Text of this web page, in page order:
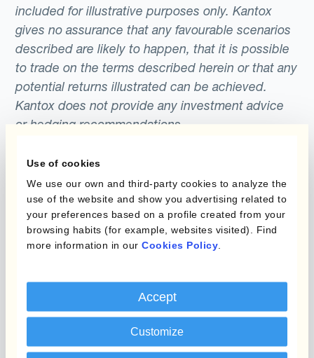
Use of cookies
We use our own and third-party cookies to analyze the
use of the website and show you advertising related to
your preferences based on a profile created from your
browsing habits (for example, websites visited). Find
more information in our Cookies Policy
Accept
Customize
included for illustrative purposes only. Kantox
gives no assurance that any favourable scenarios
described are likely to happen, that it is possible
to trade on the terms described herein or that any
potential returns illustrated can be achieved.
Kantox does not provide any investment advice
or hedging recommendations.
Gestion des Devises
Produits
Kantox Dynamic
Couverture budgétaire
Couverture par couche
Micro-couverture